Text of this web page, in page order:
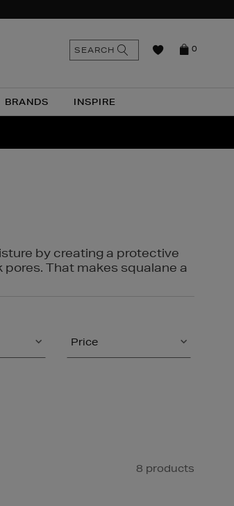
BRANDS INSPIRE
0
SEARCH
by creating a protective
That makes squalane a
Price
8 products